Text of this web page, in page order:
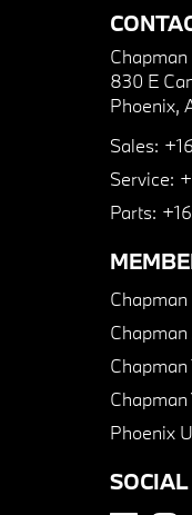
830 E
Phoenix,
Sales:
Service:
Parts:
Chapman
Chapman
Phoenix
SOCIAL